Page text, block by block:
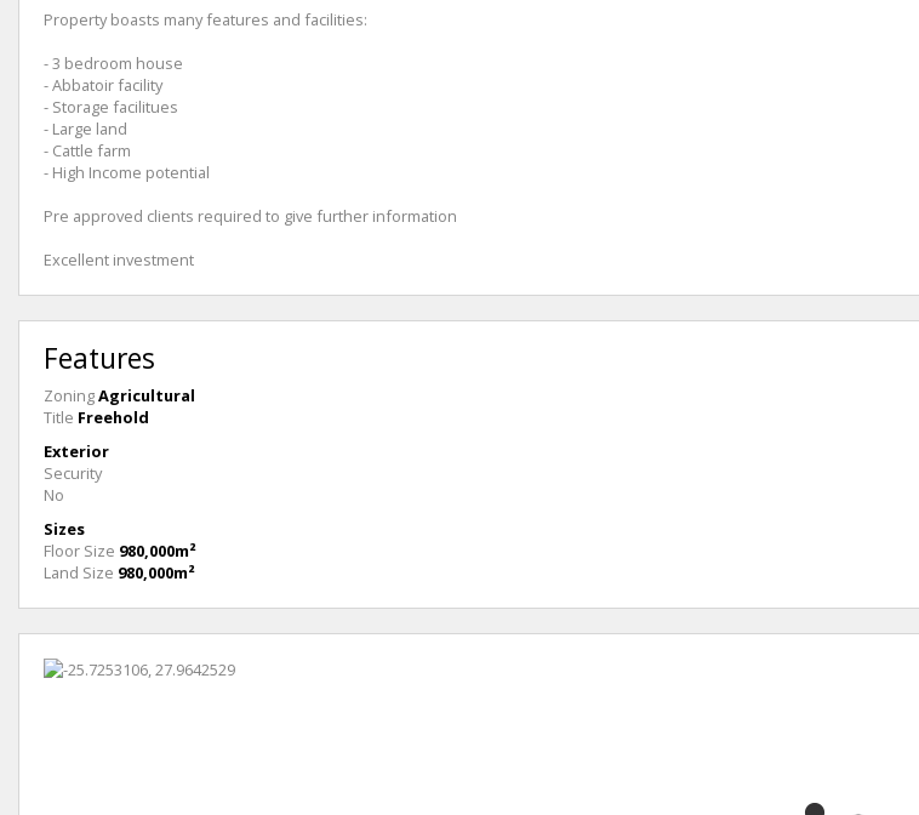
Property boasts many features and facilities:
- 3 bedroom house
- Abbatoir facility
- Storage facilitues
- Large land
- Cattle farm
- High Income potential
Pre approved clients required to give further information
Excellent investment
Features
ZoningAgricultural
Title Freehold
Exterior
Security
No
Sizes
Floor Size 980,000m²
Land Size 980,000m²